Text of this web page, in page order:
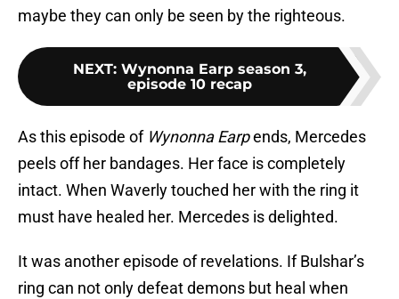
maybe they can only be seen by the righteous.
NEXT: Wynonna Earp season 3,
episode 10 recap
As this episode of Wynonna Earpends, Mercedes
peels off her bandages. Her face is completely
intact. When Waverly touched her with the ring it
must have healed her. Mercedes is delighted.
It was another episode of revelations. If Bulshar’s
ring can not only defeat demons but heal when